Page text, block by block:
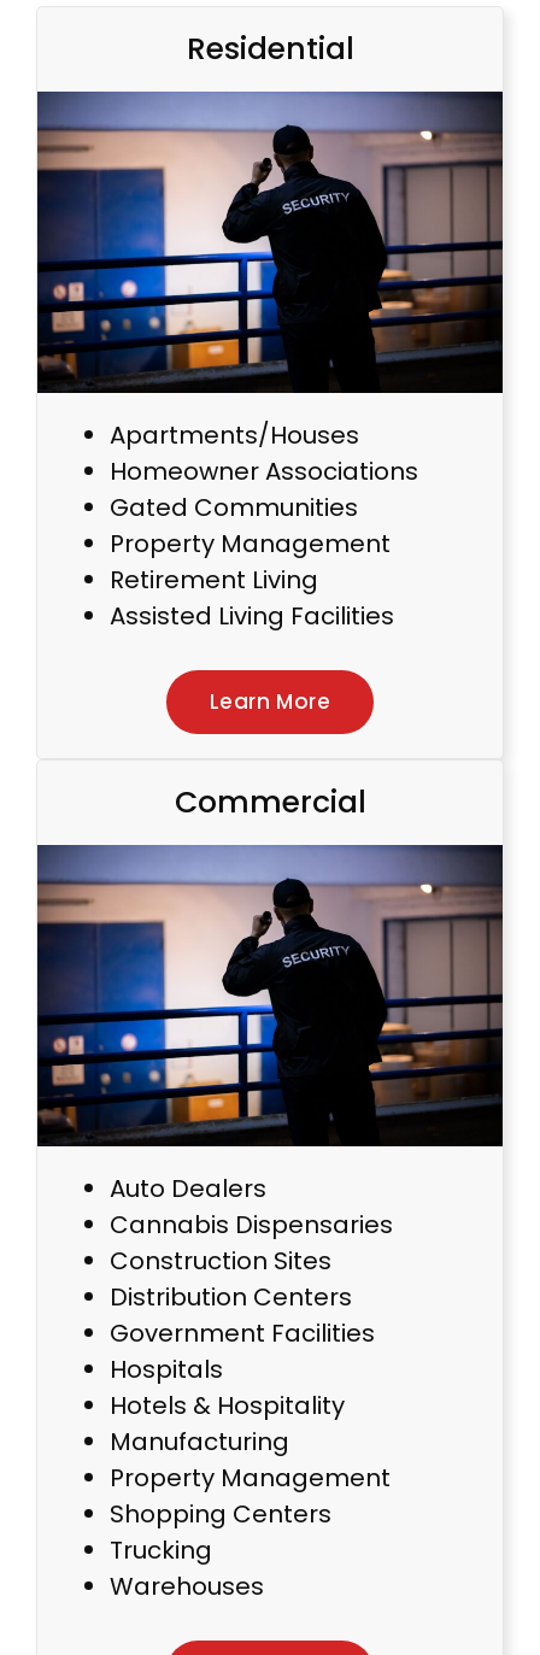
Residential
Apartments/Houses
Homeowner Associations
Gated Communities
Property Management
Retirement Living
Assisted Living Facilities
Learn More
Commercial
Auto Dealers
Cannabis Dispensaries
Construction Sites
Distribution Centers
Government Facilities
Hospitals
Hotels & Hospitality
Manufacturing
Property Management
Shopping Centers
Trucking
Warehouses